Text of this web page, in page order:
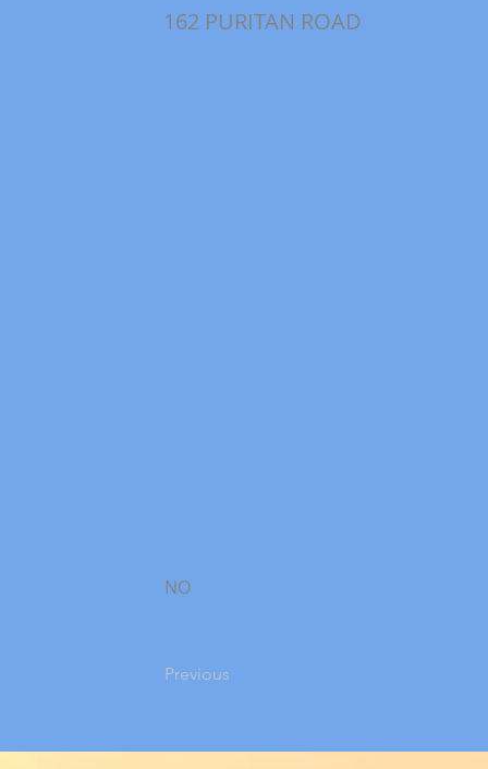
162 PURITAN ROAD
NO
Previous